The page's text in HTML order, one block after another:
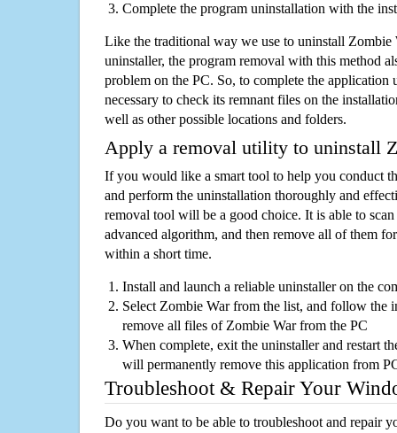
Complete the program uninstallation with the
Like the traditional way we use to uninstall
uninstaller, the program removal with this method
problem on the PC. So, to complete the application
necessary to check its remnant files on the
well as other possible locations and folders.
Apply a removal utility to uninstall
If you would like a smart tool to help you conduct
and perform the uninstallation thoroughly and
removal tool will be a good choice. It is able to
advanced algorithm, and then remove all of them
within a short time.
Install and launch a reliable uninstaller on the
Select Zombie War from the list, and follow the
remove all files of Zombie War from the PC
When complete, exit the uninstaller and restart
will permanently remove this application from
Troubleshoot & Repair Your
Do you want to be able to troubleshoot and repair